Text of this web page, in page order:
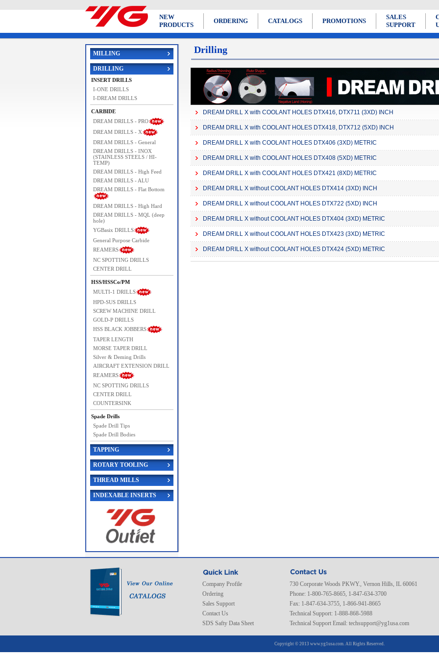
NEW
PRODUCTS
ORDERING CATALOGS PROMOTIONS
SALES
SUPPORT
MILLING
DRILLING
INSERT DRILLS
I-ONE DRILLS
I-DREAM DRILLS
CARBIDE
DREAM DRILLS - PRO
DREAM DRILLS - X
DREAM DRILLS - General
DREAM DRILLS - INOX
(STAINLESS STEELS / HI-
TEMP)
DREAM DRILLS - High Feed
DREAM DRILLS - ALU
DREAM DRILLS - Flat Bottom
DREAM DRILLS - High Hard
DREAM DRILLS - MQL (deep
hole)
YGBasix DRILLS
General Purpose Carbide
REAMERS
NC SPOTTING DRILLS
CENTER DRILL
HSS/HSSCo/PM
MULTI-1 DRILLS
HPD-SUS DRILLS
SCREW MACHINE DRILL
GOLD-P DRILLS
HSS BLACK JOBBERS
TAPER LENGTH
MORSE TAPER DRILL
Silver & Deming Drills
AIRCRAFT EXTENSION DRILL
REAMERS
NC SPOTTING DRILLS
CENTER DRILL
COUNTERSINK
Spade Drills
Spade Drill Tips
Spade Drill Bodies
TAPPING
ROTARY TOOLING
THREAD MILLS
INDEXABLE INSERTS
Drilling
DREAM DRILL X with COOLANT HOLES DTX416, DTX711 (3XD) INCH
DREAM DRILL X with COOLANT HOLES DTX418, DTX712 (5XD) INCH
DREAM DRILL X with COOLANT HOLES DTX406 (3XD) METRIC
DREAM DRILL X with COOLANT HOLES DTX408 (5XD) METRIC
DREAM DRILL X with COOLANT HOLES DTX421 (8XD) METRIC
DREAM DRILL X without COOLANT HOLES DTX414 (3XD) INCH
DREAM DRILL X without COOLANT HOLES DTX722 (5XD) INCH
DREAM DRILL X without COOLANT HOLES DTX404 (3XD) METRIC
DREAM DRILL X without COOLANT HOLES DTX423 (3XD) METRIC
DREAM DRILL X without COOLANT HOLES DTX424 (5XD) METRIC
Company Profile
Ordering
Sales Support
Contact Us
SDS Safty Data Sheet
730 Corporate Woods PKWY., Vernon Hills, IL 60061
Phone: 1-800-765-8665, 1-847-634-3700
Fax: 1-847-634-3755, 1-866-941-8665
Technical Support: 1-888-868-5988
Technical Support Email: techsupport@yg1usa.com
Copyright © 2013 www.yg1usa.com. All Rights Reserved.